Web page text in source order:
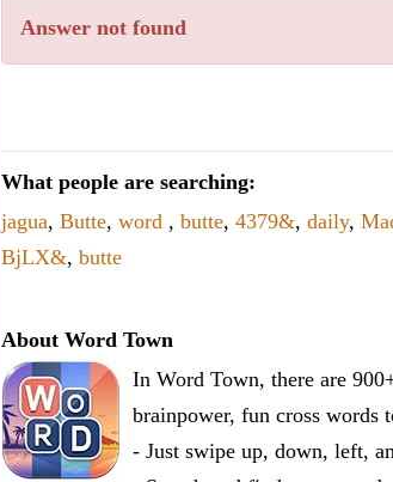
one
known
Answer not found
What people are searching:
jagua, Butte, word , butte, 4379&, daily,
BjLX&, butte
About Word Town
In Word Town, there are
brainpower, fun cross words
- Just swipe up, down, left,